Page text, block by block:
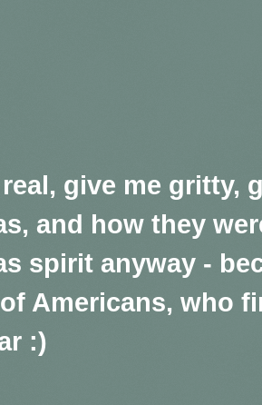
give me gritty,
and how they
spirit anyway -
Americans, who
:)